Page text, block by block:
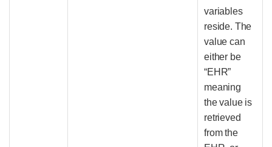
variables
reside. The
value can
either be
“EHR”
meaning
the value is
retrieved
from the